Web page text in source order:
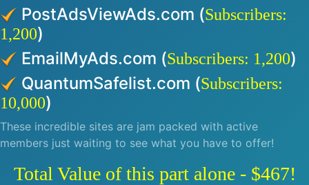
PostAdsViewAds.com (Subscribers:
1,200)
EmailMyAds.com (Subscribers: 1,200)
QuantumSafelist.com (Subscribers:
10,000)
These incredible sites are jam packed with active
members just waiting to see what you have to offer!
Total Value of this part alone - $467!